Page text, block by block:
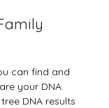
can find and
your DNA.
DNA results